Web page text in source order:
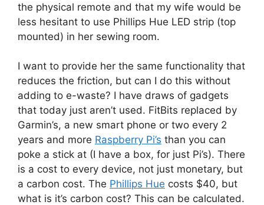
the physical remote and that my wife would be
less hesitant to use Phillips Hue LED strip (top
mounted) in her sewing room.
I want to provide her the same functionality that
reduces the friction, but can I do this without
adding to e-waste? I have draws of gadgets
that today just aren’t used. FitBits replaced by
Garmin’s, a new smart phone or two every 2
years and more Raspberry Pi’s than you can
poke a stick at (I have a box, for just Pi’s). There
is a cost to every device, not just monetary, but
a carbon cost. The Phillips Hue costs $40, but
what is it’s carbon cost? This can be calculated.